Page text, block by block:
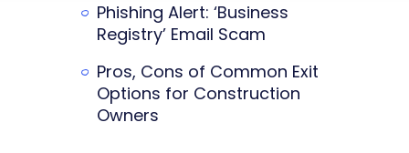
Phishing Alert: ‘Business
Registry’ Email Scam
Pros, Cons of Common Exit
Options for Construction
Owners